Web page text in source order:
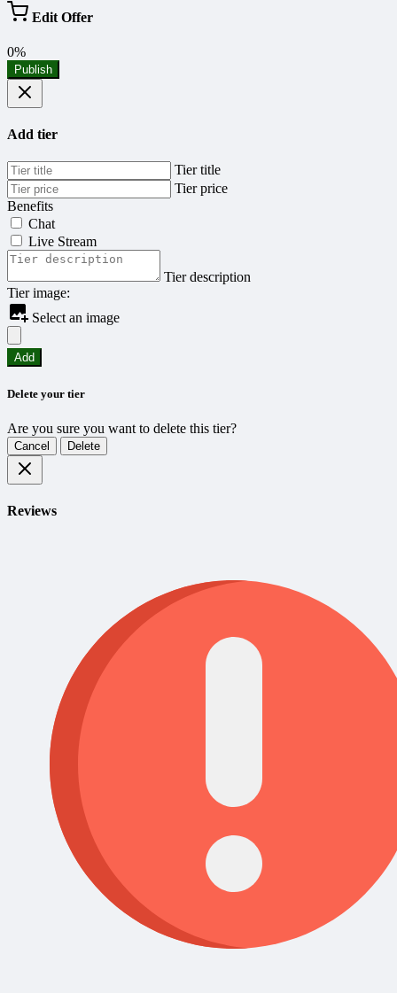
Edit Offer
0%
Publish
Add tier
Tier title
Tier price
Benefits
Chat
Live Stream
Tier description
Tier image:
Select an image
Add
Delete your tier
Are you sure you want to delete this tier?
Cancel Delete
Reviews